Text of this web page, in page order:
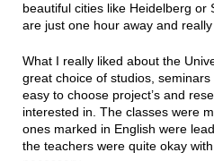
beautiful cities like Heidelberg or
are just one hour away and
What I really liked about the
great choice of studios,
easy to choose project’s and
interested in. The classes were
ones marked in English were
the teachers were quite okay